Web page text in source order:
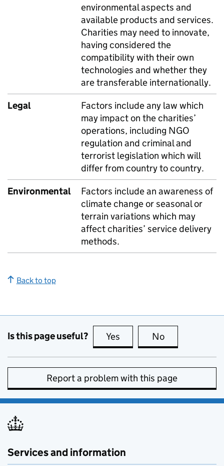
environmental aspects and
available products and services.
Charities may need to innovate,
having considered the
compatibility with their own
technologies and whether they
are transferable internationally.
Legal
Factors include any law which
may impact on the charities’
operations, including NGO
regulation and criminal and
terrorist legislation which will
differ from country to country.
Environmental
Factors include an awareness of
climate change or seasonal or
terrain variations which may
affect charities’ service delivery
methods.
Back to top
Is this page useful? Yes this page is useful
No
Report a problem with this page
Services and information